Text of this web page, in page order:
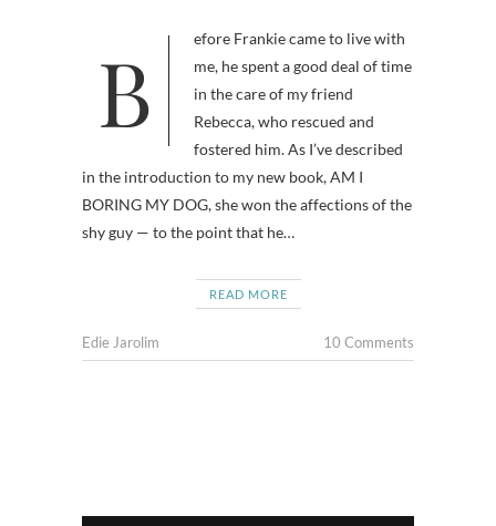
Before Frankie came to live with
me, he spent a good deal of time
in the care of my friend
Rebecca, who rescued and
fostered him. As I’ve described
in the introduction to my new book, AM I
BORING MY DOG, she won the affections of the
shy guy — to the point that he…
READ MORE
Edie Jarolim 10 Comments